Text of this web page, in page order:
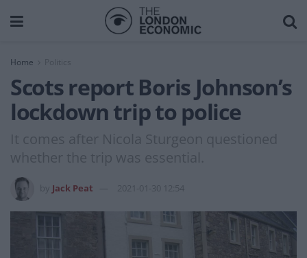
Home
Scots report Boris Johnson’s
lockdown trip to police
It comes after Nicola Sturgeon questioned
whether the trip was essential.
Jack Peat 2021-01-30 12:54